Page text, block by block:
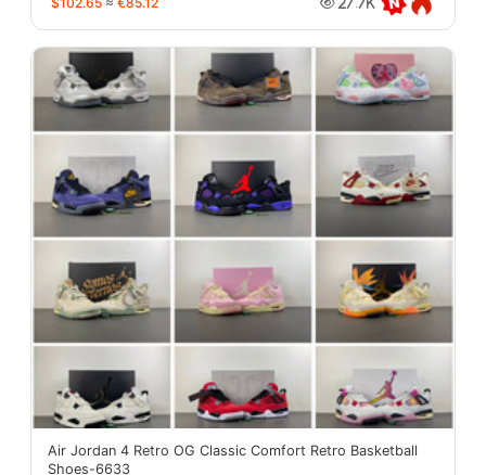
Air Jordan 4 Retro OG Classic Comfort Retro Basketball
Shoes-6633